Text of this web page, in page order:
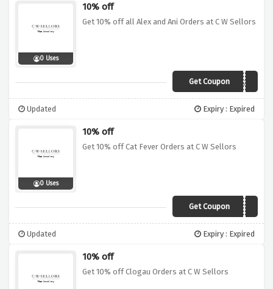
0 Uses
10% off
Get 10% off all Alex and Ani Orders at C W Sellors
Get CouponANA10
Updated Expiry : Expired
0 Uses
10% off
Get 10% off Cat Fever Orders at C W Sellors
Get CouponCFR10
Updated Expiry : Expired
10% off
Get 10% off Clogau Orders at C W Sellors